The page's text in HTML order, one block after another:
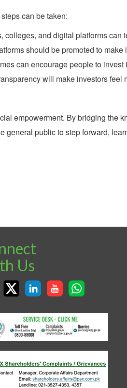
can be taken:
and digital platforms can
should be promoted to
can encourage people to invest
will make investors feel
empowerment. By bridging the
public to step forward,
Us